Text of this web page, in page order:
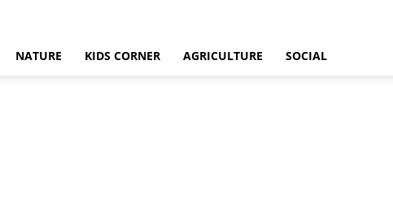
NATURE KIDS CORNER AGRICULTURE SOCIAL